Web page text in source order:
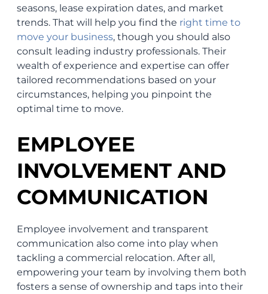
seasons, lease expiration dates, and market
trends. That will help you find the right time to
move your business, though you should also
consult leading industry professionals. Their
wealth of experience and expertise can offer
tailored recommendations based on your
circumstances, helping you pinpoint the
optimal time to move.
EMPLOYEE
INVOLVEMENT AND
COMMUNICATION
Employee involvement and transparent
communication also come into play when
tackling a commercial relocation. After all,
empowering your team by involving them both
fosters a sense of ownership and taps into their